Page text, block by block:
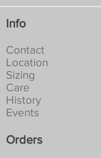
specifications,
at 30-40C. Full
not recommended:
and move to fit the
Info
Contact
Location
Sizing
Care
History
Events
Orders